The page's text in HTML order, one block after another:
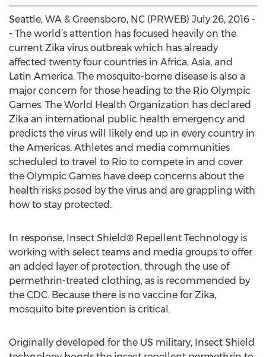
Seattle, WA & Greensboro, NC (PRWEB) July 26, 2016 -
- The world’s attention has focused heavily on the
current Zika virus outbreak which has already
affected twenty four countries in Africa, Asia, and
Latin America. The mosquito-borne disease is also a
major concern for those heading to the Rio Olympic
Games. The World Health Organization has declared
Zika an international public health emergency and
predicts the virus will likely end up in every country in
the Americas. Athletes and media communities
scheduled to travel to Rio to compete in and cover
the Olympic Games have deep concerns about the
health risks posed by the virus and are grappling with
how to stay protected.
In response, Insect Shield® Repellent Technology is
working with select teams and media groups to offer
an added layer of protection, through the use of
permethrin-treated clothing, as is recommended by
the CDC. Because there is no vaccine for Zika,
mosquito bite prevention is critical.
Originally developed for the US military, Insect Shield